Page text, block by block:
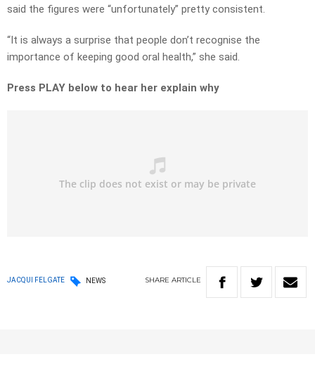
said the figures were “unfortunately” pretty consistent.
“It is always a surprise that people don’t recognise the
importance of keeping good oral health,” she said.
Press PLAY below to hear her explain why
JACQUI FELGATE NEWS SHARE ARTICLE